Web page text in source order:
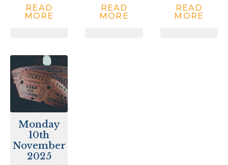
READ
MORE
€8.00
through
READ
MORE
€15.00
READ
MORE
Monday
10th
November
2025